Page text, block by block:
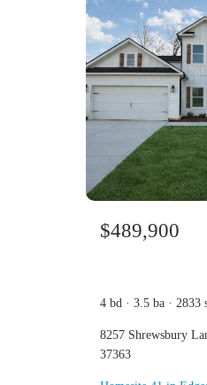
$489,900
4 bd · 3.5 ba · 2833
8257 Shrewsbury
37363